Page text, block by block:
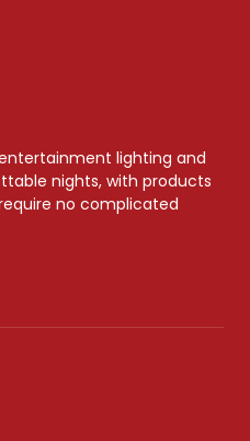
lighting and
nights, with products
no complicated